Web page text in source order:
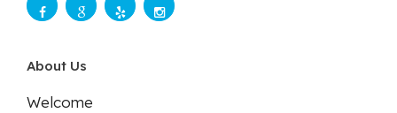
About Us
Welcome